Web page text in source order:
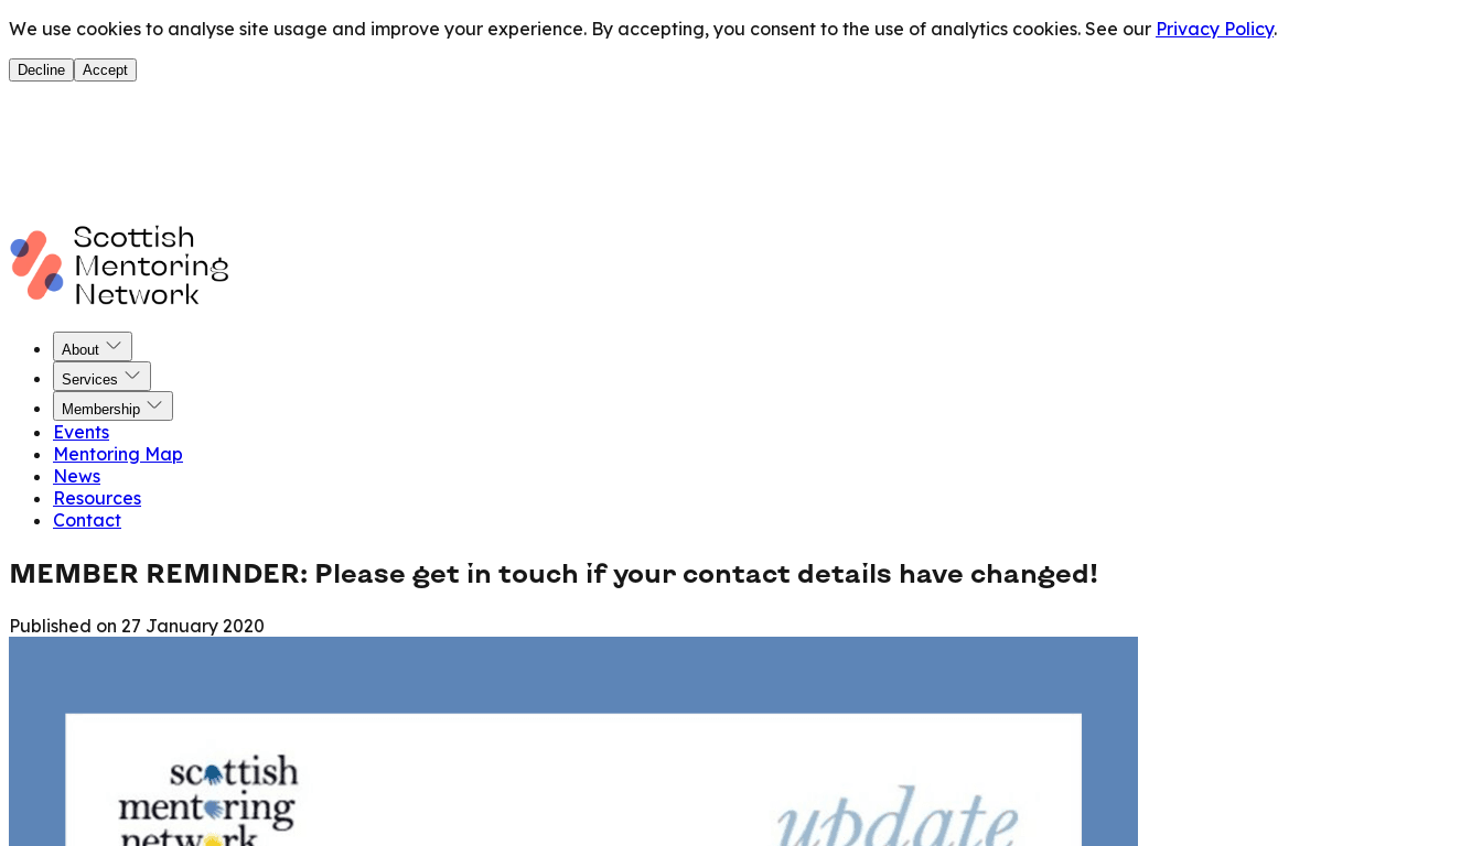
We use cookies to analyse site usage and improve your experience. By accepting, you consent to the use of analytics cookies. See our Privacy Policy.
Decline Accept
About
Services
Membership
Events
Mentoring Map
News
Resources
Contact
MEMBER REMINDER: Please get in touch if your contact details have changed!
Published on 27 January 2020